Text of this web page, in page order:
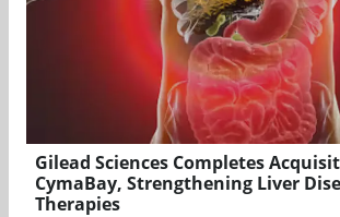
Gilead Sciences Completes
CymaBay, Strengthening Liver
Therapies